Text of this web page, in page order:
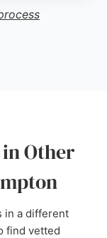
project
Other
in a different
find vetted